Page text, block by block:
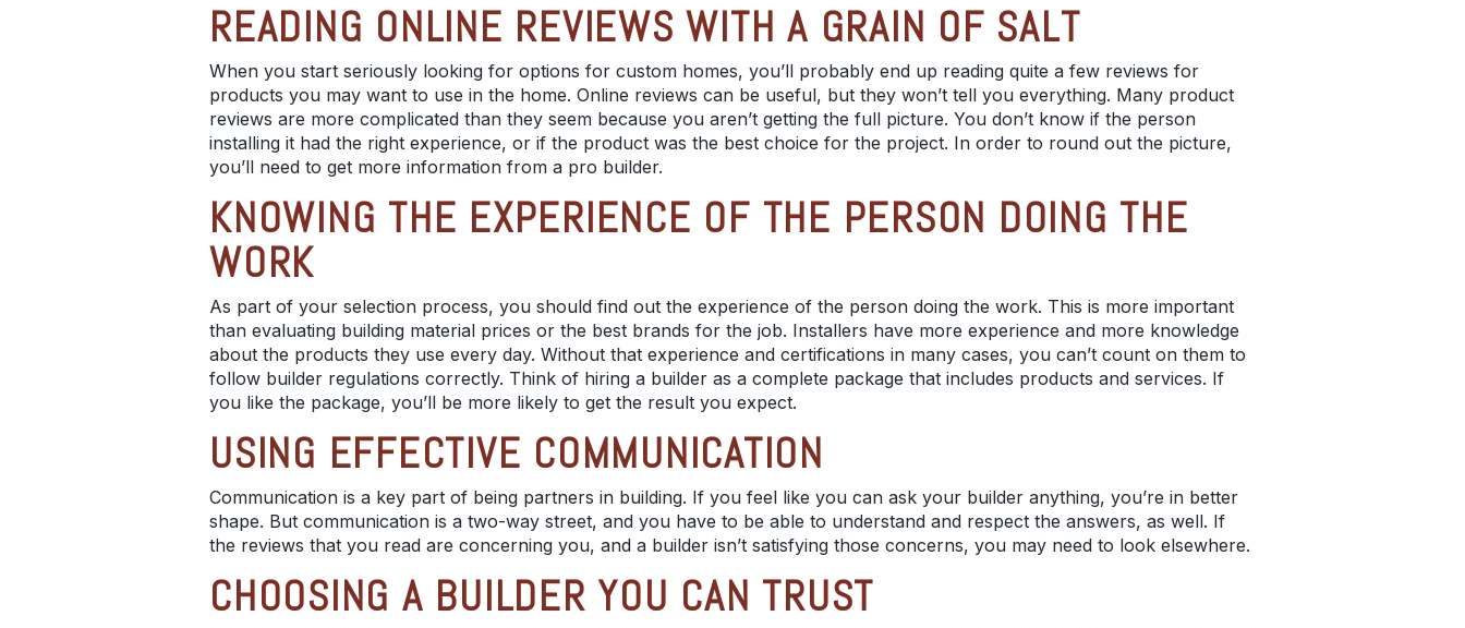
READING ONLINE REVIEWS WITH A GRAIN OF SALT
When you start seriously looking for options for custom homes, you’ll probably end up reading quite a few reviews for
products you may want to use in the home. Online reviews can be useful, but they won’t tell you everything. Many product
reviews are more complicated than they seem because you aren’t getting the full picture. You don’t know if the person
installing it had the right experience, or if the product was the best choice for the project. In order to round out the picture,
you’ll need to get more information from a pro builder.
KNOWING THE EXPERIENCE OF THE PERSON DOING THE
WORK
As part of your selection process, you should find out the experience of the person doing the work. This is more important
than evaluating building material prices or the best brands for the job. Installers have more experience and more knowledge
about the products they use every day. Without that experience and certifications in many cases, you can’t count on them to
follow builder regulations correctly. Think of hiring a builder as a complete package that includes products and services. If
you like the package, you’ll be more likely to get the result you expect.
USING EFFECTIVE COMMUNICATION
Communication is a key part of being partners in building. If you feel like you can ask your builder anything, you’re in better
shape. But communication is a two-way street, and you have to be able to understand and respect the answers, as well. If
the reviews that you read are concerning you, and a builder isn’t satisfying those concerns, you may need to look elsewhere.
CHOOSING A BUILDER YOU CAN TRUST